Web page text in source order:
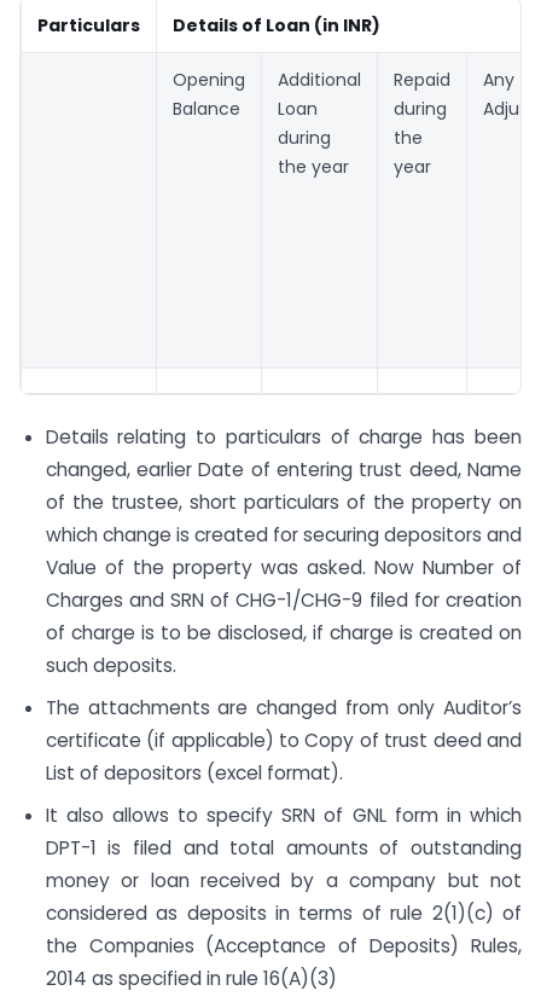
Particulars Details of Loan (in INR)
Opening
Balance
Additional
Loan
during
the year
Repaid
during
the
year
Any
Details relating to particulars of charge has been
changed, earlier Date of entering trust deed, Name
of the trustee, short particulars of the property on
which change is created for securing depositors and
Value of the property was asked. Now Number of
Charges and SRN of CHG-1/CHG-9 filed for creation
of charge is to be disclosed, if charge is created on
such deposits.
The attachments are changed from only Auditor’s
certificate (if applicable) to Copy of trust deed and
List of depositors (excel format).
It also allows to specify SRN of GNL form in which
DPT-1 is filed and total amounts of outstanding
money or loan received by a company but not
considered as deposits in terms of rule 2(1)(c) of
the Companies (Acceptance of Deposits) Rules,
2014 as specified in rule 16(A)(3)